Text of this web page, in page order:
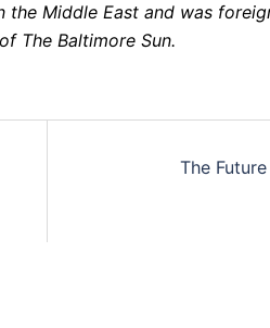
the Middle East and was
The Baltimore Sun.
The